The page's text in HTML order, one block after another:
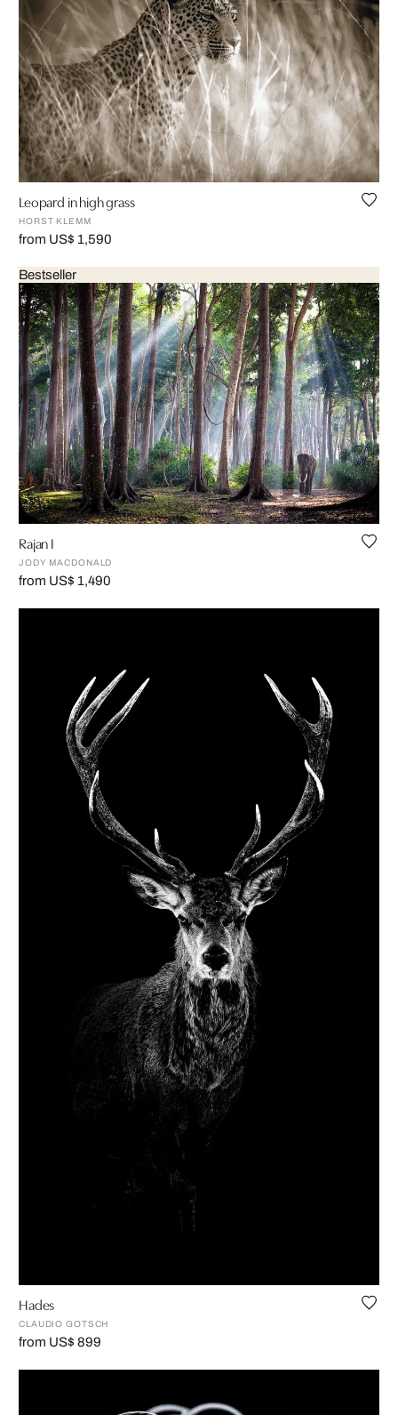
Leopard in high grass
HORST KLEMM
from US$ 1,590
Bestseller
Rajan I
JODY MACDONALD
from US$ 1,490
Hades
CLAUDIO GOTSCH
from US$ 899